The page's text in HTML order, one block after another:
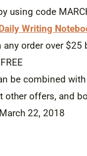
using code
Writing
any order over $25
be combined
other offers, and
22, 2018